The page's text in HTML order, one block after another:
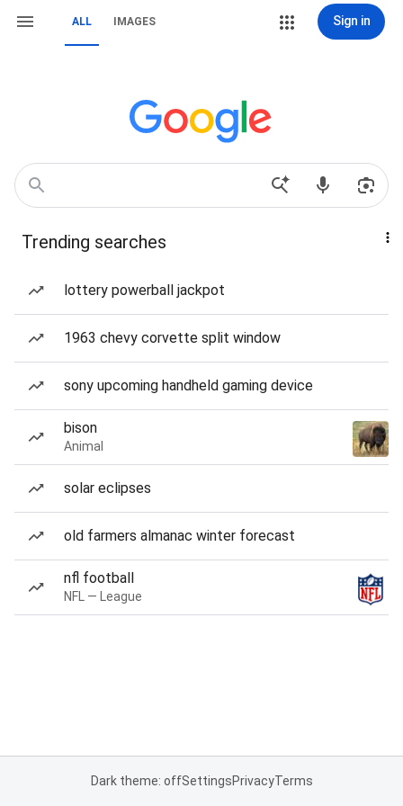
ALL IMAGES Sign in
Trending searches
lottery powerball jackpot
1963 chevy corvette split window
sony upcoming handheld gaming device
bison
Animal
solar eclipses
old farmers almanac winter forecast
nfl football
NFL — League
Dark theme: offSettingsPrivacyTerms